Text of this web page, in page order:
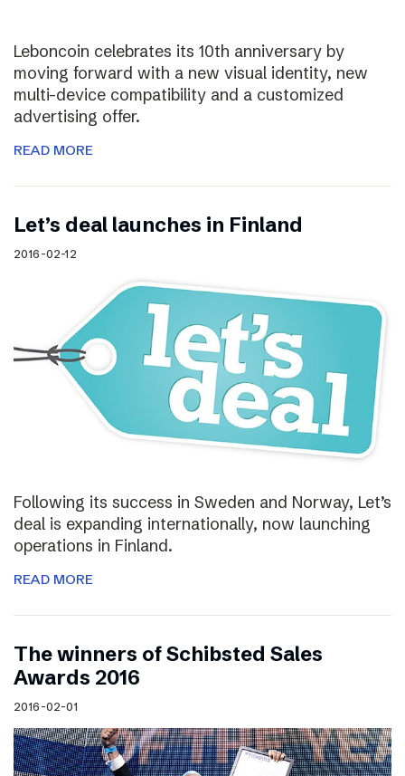
Leboncoin celebrates its 10th anniversary by
moving forward with a new visual identity, new
multi-device compatibility and a customized
advertising offer.
READ MORE
Let’s deal launches in Finland
2016-02-12
Following its success in Sweden and Norway, Let’s
deal is expanding internationally, now launching
operations in Finland.
READ MORE
The winners of Schibsted Sales
Awards 2016
2016-02-01